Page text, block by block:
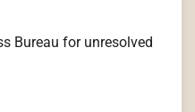
Bureau for unresolved